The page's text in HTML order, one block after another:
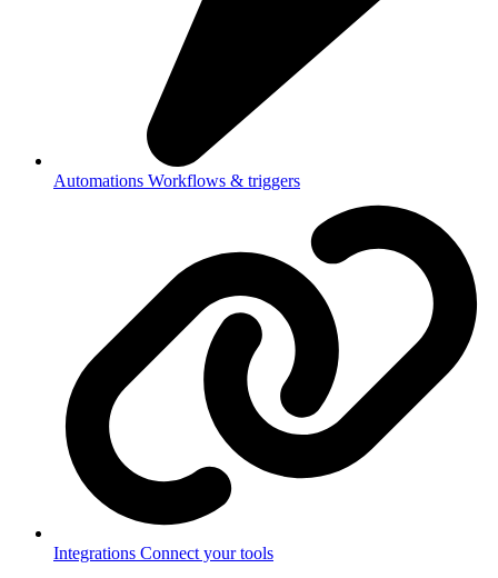
Automations Workflows & triggers
Integrations Connect your tools